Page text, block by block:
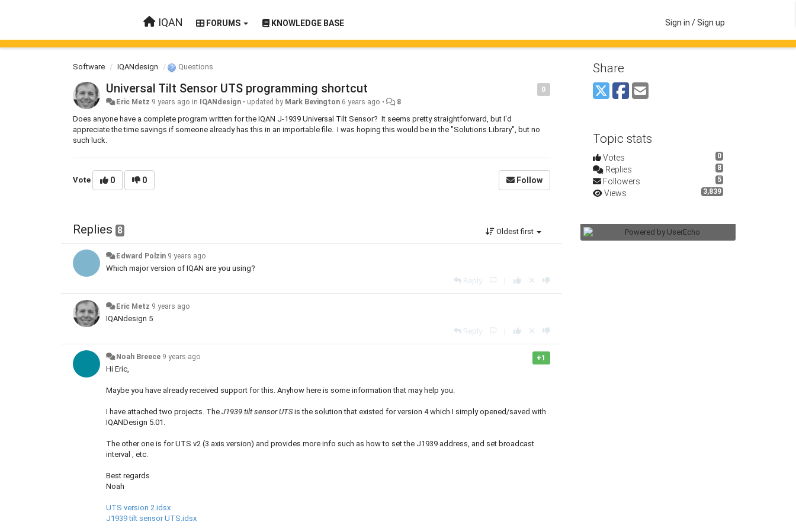
IQAN FORUMS KNOWLEDGE BASE Sign in / Sign up
Software IQANdesign Questions
0
Universal Tilt Sensor UTS programming shortcut
Eric Metz 9 years ago in IQANdesign • updated by Mark Bevington 6 years ago • 8
Does anyone have a complete program written for the IQAN J-1939 Universal Tilt Sensor? It seems pretty straightforward, but I'd
appreciate the time savings if someone already has this in an importable file. I was hoping this would be in the "Solutions Library", but no
such luck.
Vote 0 0 Follow
Replies 8 Oldest first
Edward Polzin 9 years ago
Which major version of IQAN are you using?
Reply
|
Eric Metz 9 years ago
IQANdesign 5
Reply
|
+1
Noah Breece 9 years ago
Hi Eric,
Maybe you have already received support for this. Anyhow here is some information that may help you.
I have attached two projects. The J1939 tilt sensor UTSis the solution that existed for version 4 which I simply opened/saved with
IQANDesign 5.01.
The other one is for UTS v2 (3 axis version) and provides more info such as how to set the J1939 address, and set broadcast
interval , etc.
Best regards
Noah
UTS version 2.idsx
J1939 tilt sensor UTS.idsx
Share
Topic stats
0
Votes
8
Replies
5
Followers
3,839
Views